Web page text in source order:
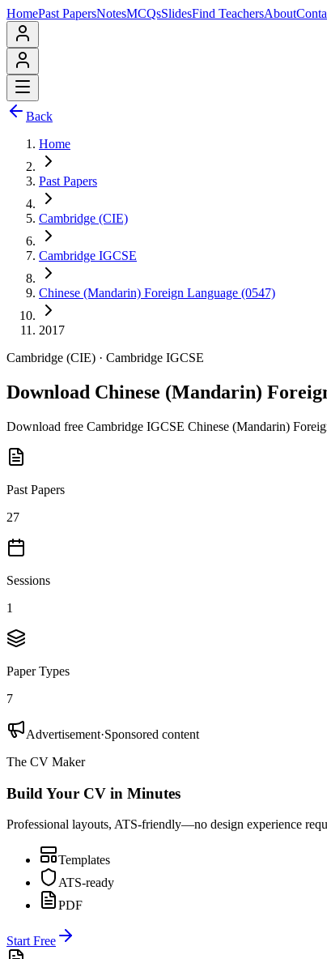
HomePast PapersNotesMCQsSlidesFind TeachersAbout
Back
Home
Past Papers
Cambridge (CIE)
Cambridge IGCSE
Chinese (Mandarin) Foreign Language (0547)
2017
Cambridge (CIE) · Cambridge IGCSE
Download Chinese (Mandarin)
Download free Cambridge IGCSE Chinese (Mandarin)
Past Papers
27
Sessions
1
Paper Types
7
Advertisement·Sponsored content
The CV Maker
Build Your CV in Minutes
Professional layouts, ATS-friendly—no design experience
Templates
ATS-ready
PDF
Start Free